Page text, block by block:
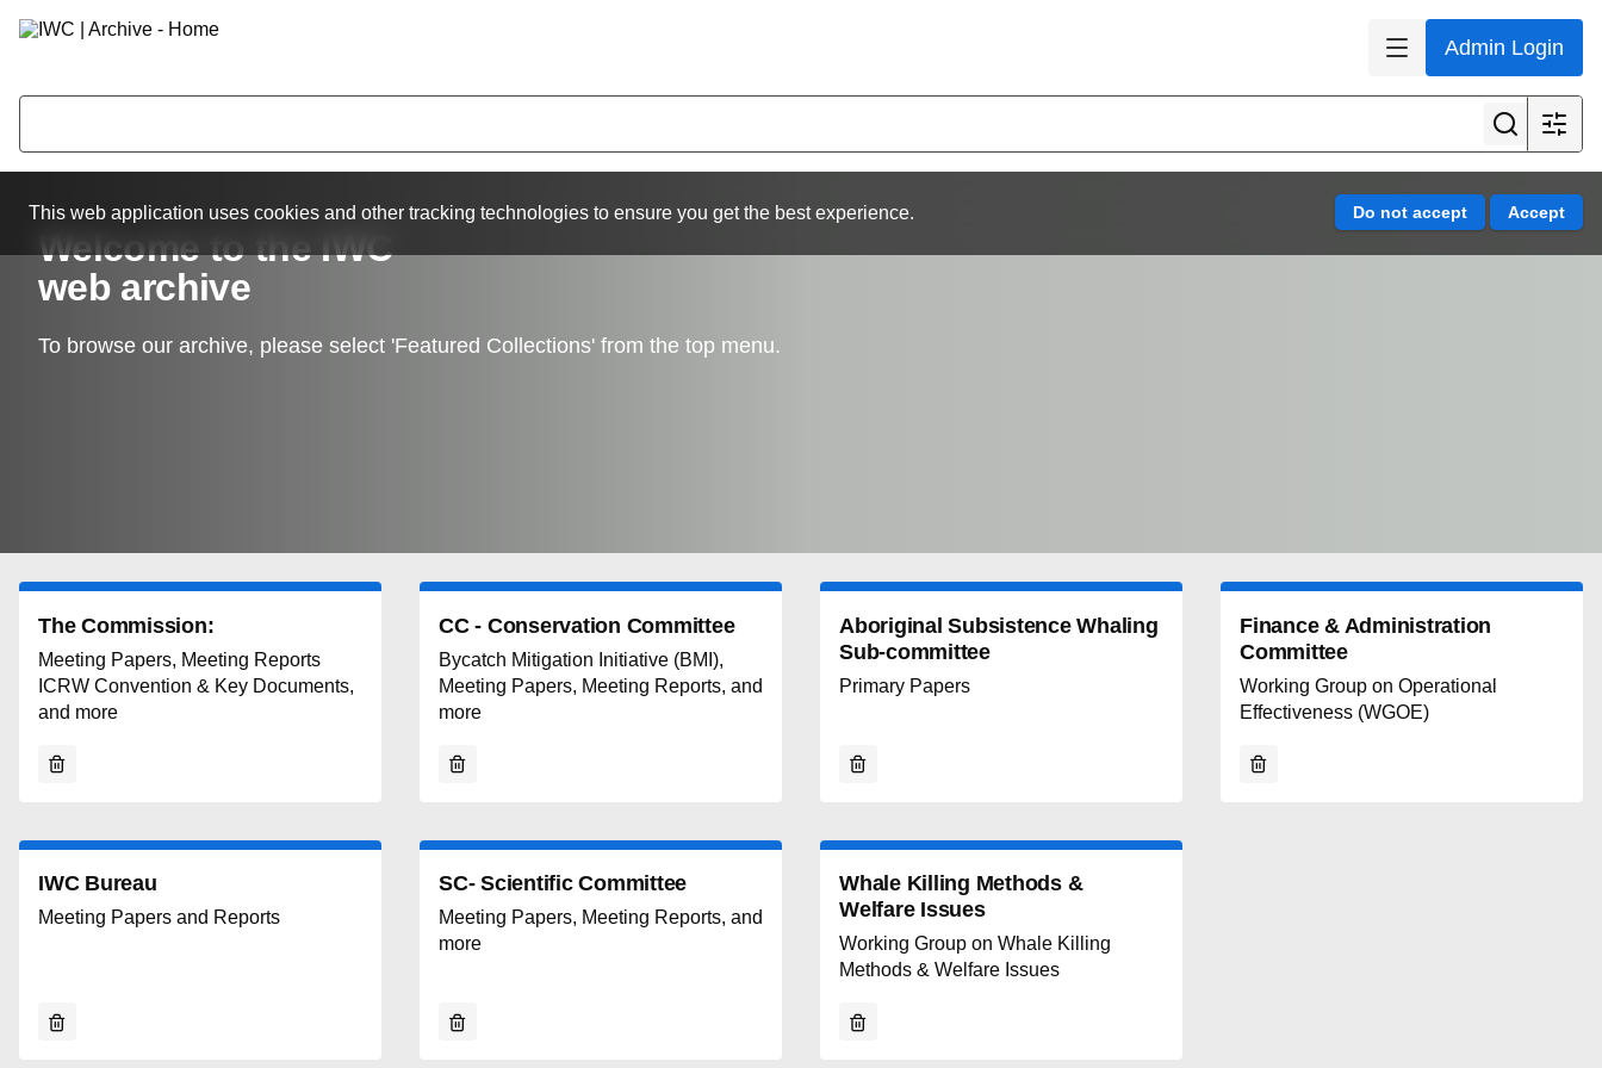
Admin Login
This web application uses cookies and other tracking technologies to ensure you get the best experience.
Welcome to the IWC
web archive
To browse our archive, please select 'Featured Collections' from the top menu.
The Commission:
Meeting Papers, Meeting Reports
ICRW Convention & Key Documents,
and more
CC - Conservation Committee
Bycatch Mitigation Initiative (BMI),
Meeting Papers, Meeting Reports, and
more
Aboriginal Subsistence Whaling
Sub-committee
Primary Papers
Finance & Administration
Committee
Working Group on Operational
Effectiveness (WGOE)
IWC Bureau
Meeting Papers and Reports
SC- Scientific Committee
Meeting Papers, Meeting Reports, and
more
Whale Killing Methods &
Welfare Issues
Working Group on Whale Killing
Methods & Welfare Issues